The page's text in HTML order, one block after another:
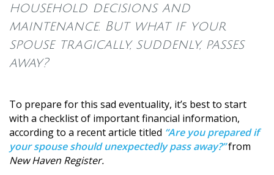
household decisions and
maintenance. But what if your
spouse tragically, suddenly, passes
away?
To prepare for this sad eventuality, it’s best to start
with a checklist of important financial information,
according to a recent article titled “Are you prepared if
your spouse should unexpectedly pass away?”from
New Haven Register.